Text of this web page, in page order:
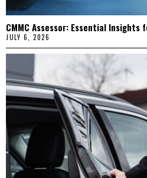
CMMC Assessor: Essential Insights
JULY 6, 2026